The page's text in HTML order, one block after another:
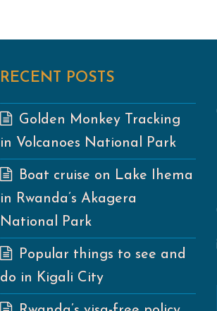
RECENT POSTS
Golden Monkey Tracking
in Volcanoes National Park
Boat cruise on Lake Ihema
in Rwanda’s Akagera
National Park
Popular things to see and
do in Kigali City